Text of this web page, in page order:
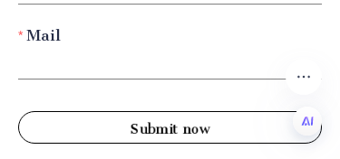
Mail
Submit now